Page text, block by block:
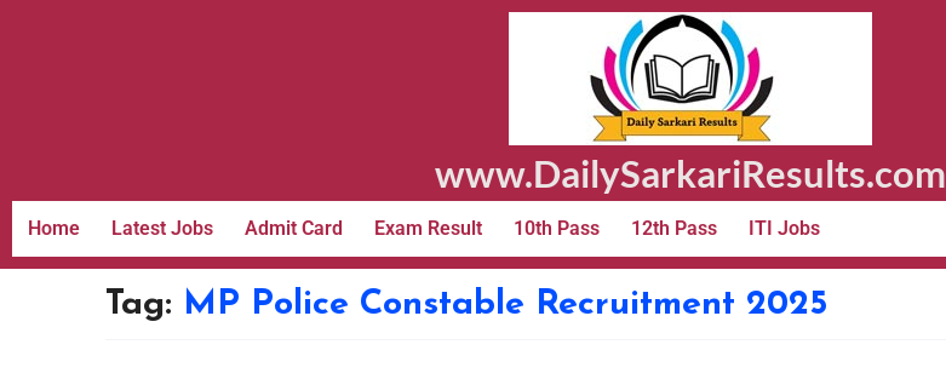
www.DailySarkariResults.com
Home Latest Jobs Admit Card Exam Result 10th Pass 12th Pass ITI Jobs
Tag: MP Police Constable Recruitment 2025